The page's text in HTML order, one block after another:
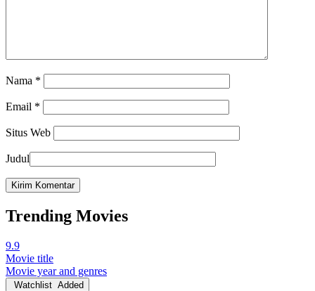
Nama *
Email *
Situs Web
Judul
Trending Movies
9.9
Movie title
Movie year and genres
Watchlist Added